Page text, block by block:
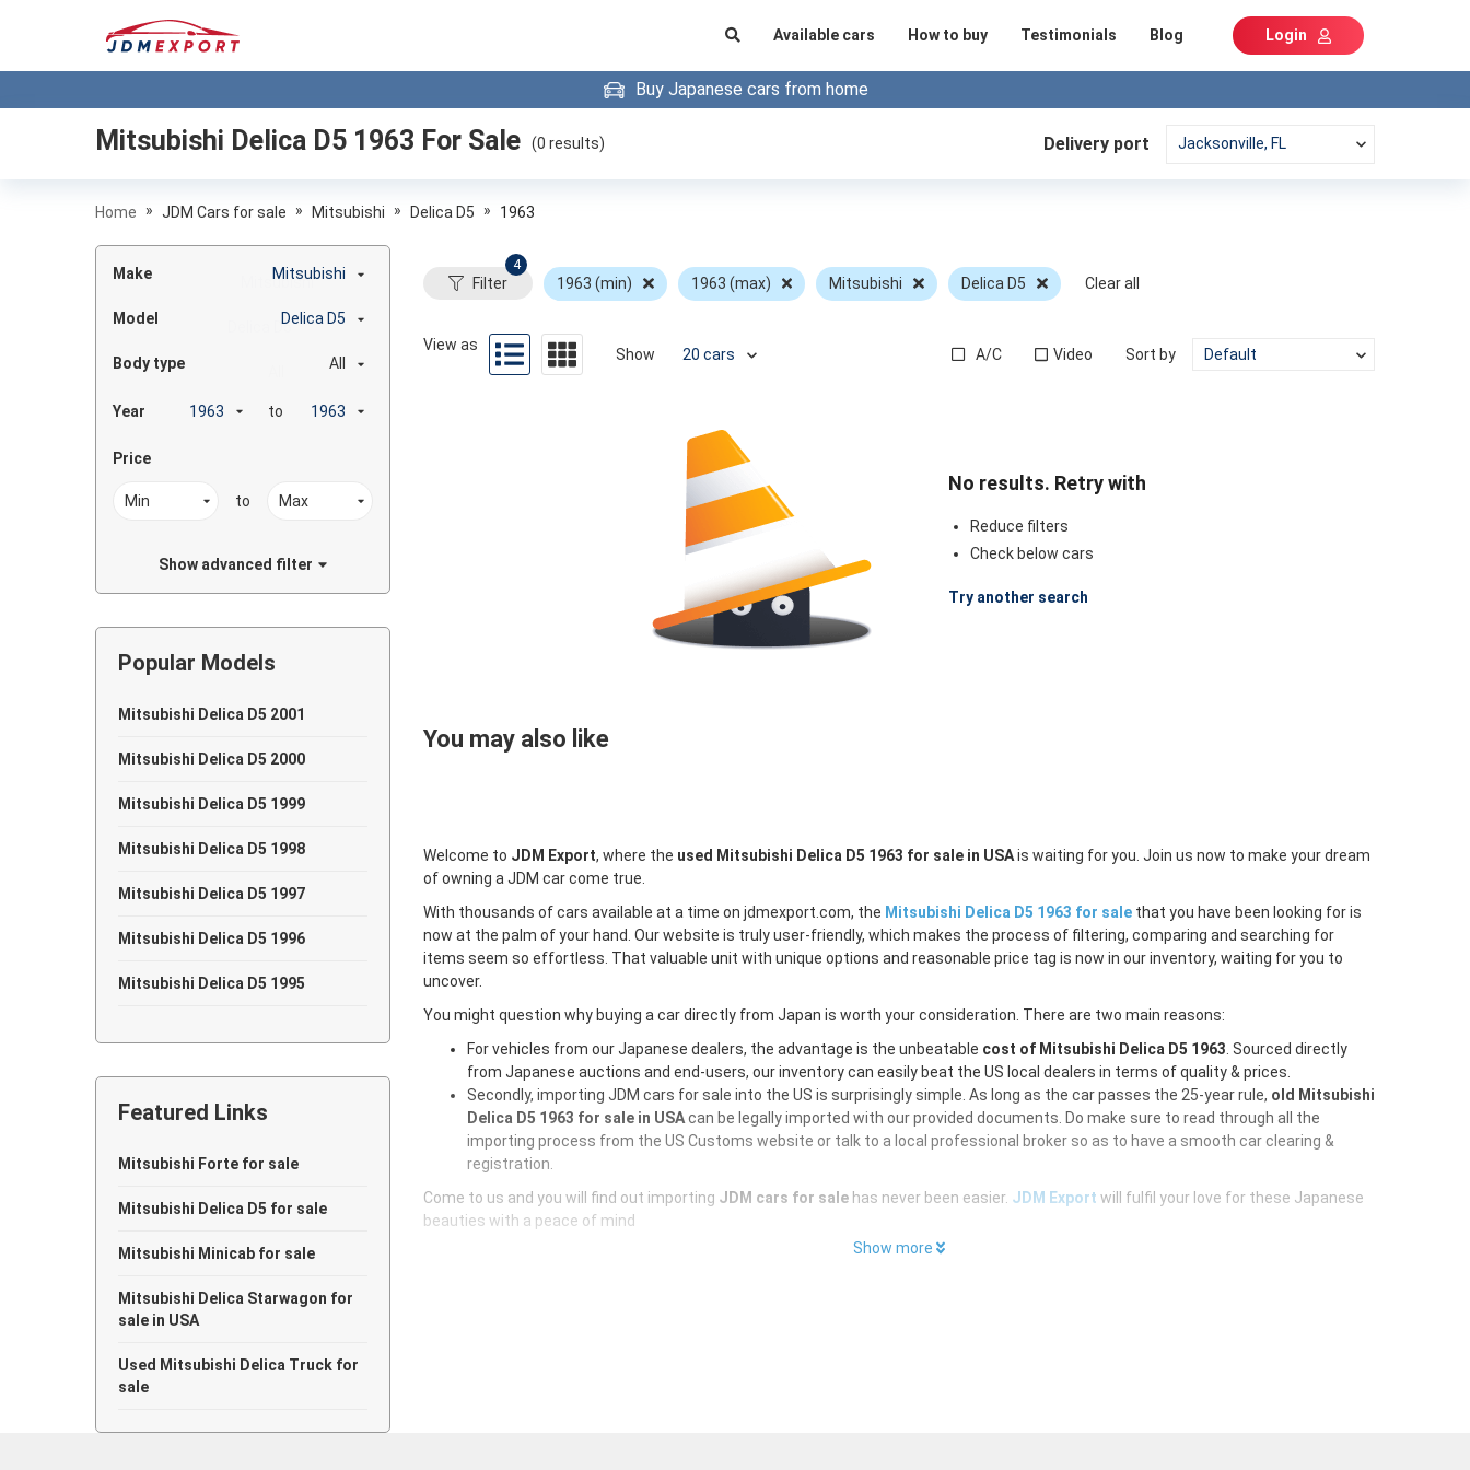
Available cars How to buy Testimonials Blog Login
Buy Japanese cars from home
Mitsubishi Delica D5 1963 For Sale (0 results) Delivery port
Home » JDM Cars for sale » Mitsubishi » Delica D5 » 1963
Make Mitsubishi
Model Delica D5
Body type All
Year to
Price
to
Show advanced filter
Popular Models
Mitsubishi Delica D5 2001
Mitsubishi Delica D5 2000
Mitsubishi Delica D5 1999
Mitsubishi Delica D5 1998
Mitsubishi Delica D5 1997
Mitsubishi Delica D5 1996
Mitsubishi Delica D5 1995
Mitsubishi Delica D5 1993
Mitsubishi Delica D5 1992
Mitsubishi Delica D5 1991
Mitsubishi Delica D5 1990
Mitsubishi Delica D5 1989
Mitsubishi Delica D5 1988
Mitsubishi Delica D5 1986
Mitsubishi Delica D5 1985
Featured Links
Mitsubishi Forte for sale
Mitsubishi Delica D5 for sale
Mitsubishi Minicab for sale
Mitsubishi Delica Starwagon for
sale in USA
Used Mitsubishi Delica Truck for
sale
Filter
4
1963 (min) 1963 (max) Mitsubishi Delica D5 Clear all
View as
Show A/C Video Sort by
No results. Retry with
Reduce filters
Check below cars
Try another search
You may also like
Welcome to JDM Export, where the used Mitsubishi Delica D5 1963 for sale in USAis waiting for you. Join us now to make your dream
of owning a JDM car come true.
With thousands of cars available at a time on jdmexport.com, the Mitsubishi Delica D5 1963 for sale that you have been looking for is
now at the palm of your hand. Our website is truly user-friendly, which makes the process of filtering, comparing and searching for
items seem so effortless. That valuable unit with unique options and reasonable price tag is now in our inventory, waiting for you to
uncover.
You might question why buying a car directly from Japan is worth your consideration. There are two main reasons:
For vehicles from our Japanese dealers, the advantage is the unbeatable cost of Mitsubishi Delica D5 1963 . Sourced directly
from Japanese auctions and end-users, our inventory can easily beat the US local dealers in terms of quality & prices.
Secondly, importing JDM cars for sale into the US is surprisingly simple. As long as the car passes the 25-year rule, old Mitsubishi
Delica D5 1963 for sale in USAcan be legally imported with our provided documents. Do make sure to read through all the
importing process from the US Customs website or talk to a local professional broker so as to have a smooth car clearing &
registration.
Come to us and you will find out importing JDM cars for sale has never been easier. JDM Export will fulfil your love for these Japanese
beauties with a peace of mind
Show more